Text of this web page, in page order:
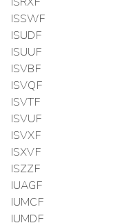
ISSWF
ISUDF
ISUUF
ISVBF
ISVQF
ISVTF
ISVUF
ISVXF
ISXVF
ISZZF
IUAGF
IUMCF
IUMDF